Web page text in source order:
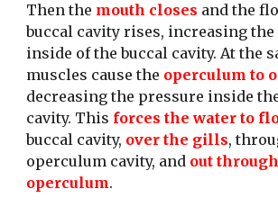
Then the mouth closes and the
buccal cavity rises, increasing
inside of the buccal cavity. At the
muscles cause the operculum to
decreasing the pressure inside
cavity. This forces the water to
buccal cavity, over the gills,
operculum cavity, and out
operculum.